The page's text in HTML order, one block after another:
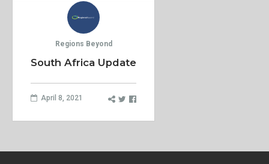
Regions Beyond
South Africa Update
April 8, 2021